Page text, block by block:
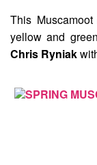
This
yellow and
Chris Ryniak